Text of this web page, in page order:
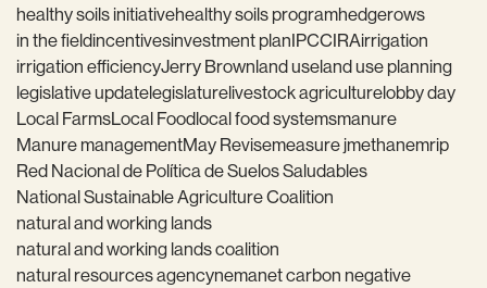
healthy soils initiativehealthy soils programhedgerows
in the fieldincentivesinvestment planIPCCIRAirrigation
irrigation efficiencyJerry Brownland useland use planning
legislative updatelegislaturelivestock agriculturelobby day
Local FarmsLocal Foodlocal food systemsmanure
Manure managementMay Revisemeasure jmethanemrip
Red Nacional de Política de Suelos Saludables
National Sustainable Agriculture Coalition
natural and working lands
natural and working lands coalition
natural resources agencynemanet carbon negative